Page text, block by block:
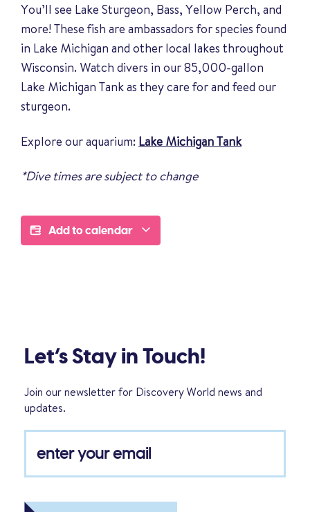
You’ll see Lake Sturgeon, Bass, Yellow Perch, and
more! These fish are ambassadors for species found
in Lake Michigan and other local lakes throughout
Wisconsin. Watch divers in our 85,000-gallon
Lake Michigan Tank as they care for and feed our
sturgeon.
Explore our aquarium: Lake Michigan Tank
*Dive times are subject to change
Add to calendar
Let’s Stay in Touch!
Join our newsletter for Discovery World news and
updates.